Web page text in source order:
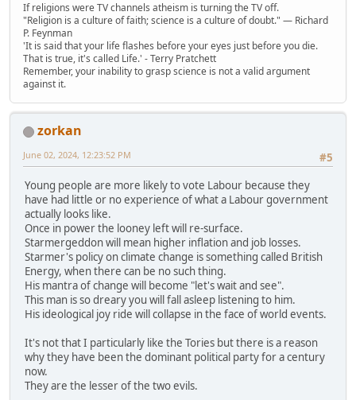
If religions were TV channels atheism is turning the TV off.
"Religion is a culture of faith; science is a culture of doubt." ― Richard
P. Feynman
'It is said that your life flashes before your eyes just before you die.
That is true, it's called Life.' - Terry Pratchett
Remember, your inability to grasp science is not a valid argument
against it.
zorkan
#5
June 02, 2024, 12:23:52 PM
Young people are more likely to vote Labour because they
have had little or no experience of what a Labour government
actually looks like.
Once in power the looney left will re-surface.
Starmergeddon will mean higher inflation and job losses.
Starmer's policy on climate change is something called British
Energy, when there can be no such thing.
His mantra of change will become "let's wait and see".
This man is so dreary you will fall asleep listening to him.
His ideological joy ride will collapse in the face of world events.
It's not that I particularly like the Tories but there is a reason
why they have been the dominant political party for a century
now.
They are the lesser of the two evils.